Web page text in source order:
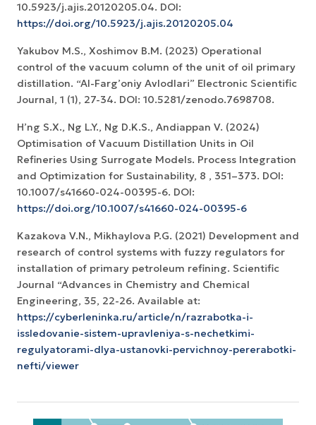
10.5923/j.ajis.20120205.04. DOI:
https://doi.org/10.5923/j.ajis.20120205.04
Yakubov M.S., Xoshimov B.M. (2023) Operational
control of the vacuum column of the unit of oil primary
distillation. “Al-Farg’oniy Avlodlari” Electronic Scientific
Journal, 1 (1), 27-34. DOI: 10.5281/zenodo.7698708.
H’ng S.X., Ng L.Y., Ng D.K.S., Andiappan V. (2024)
Optimisation of Vacuum Distillation Units in Oil
Refineries Using Surrogate Models. Process Integration
and Optimization for Sustainability, 8 , 351–373. DOI:
10.1007/s41660-024-00395-6. DOI:
https://doi.org/10.1007/s41660-024-00395-6
Kazakova V.N., Mikhaylova P.G. (2021) Development and
research of control systems with fuzzy regulators for
installation of primary petroleum refining. Scientific
Journal “Advances in Chemistry and Chemical
Engineering, 35, 22-26. Available at:
https://cyberleninka.ru/article/n/razrabotka-i-
issledovanie-sistem-upravleniya-s-nechetkimi-
regulyatorami-dlya-ustanovki-pervichnoy-pererabotki-
nefti/viewer